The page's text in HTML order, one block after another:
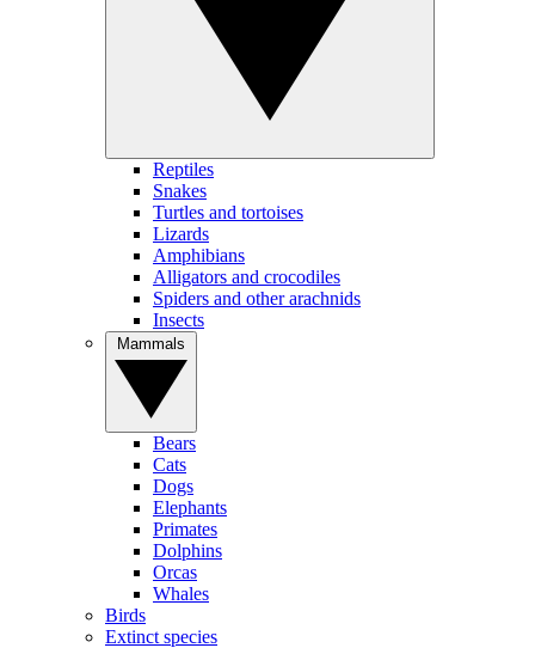
Reptiles
Snakes
Turtles and tortoises
Lizards
Amphibians
Alligators and crocodiles
Spiders and other arachnids
Insects
Bears
Cats
Dogs
Elephants
Primates
Dolphins
Orcas
Whales
Birds
Extinct species